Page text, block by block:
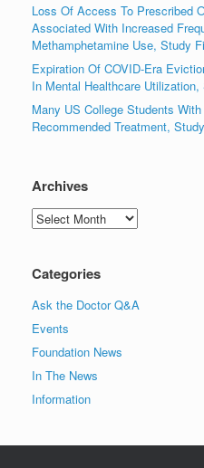
Loss Of Access To Prescribed
Associated With Increased
Methamphetamine Use, Study
Expiration Of COVID-Era
In Mental Healthcare
Many US College Students
Recommended Treatment,
Archives
Archives
Categories
Ask the Doctor Q&A
Events
Foundation News
In The News
Information